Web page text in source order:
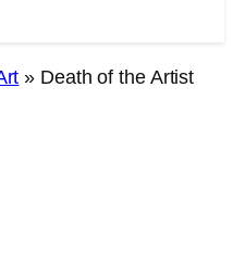
» Death of the Artist